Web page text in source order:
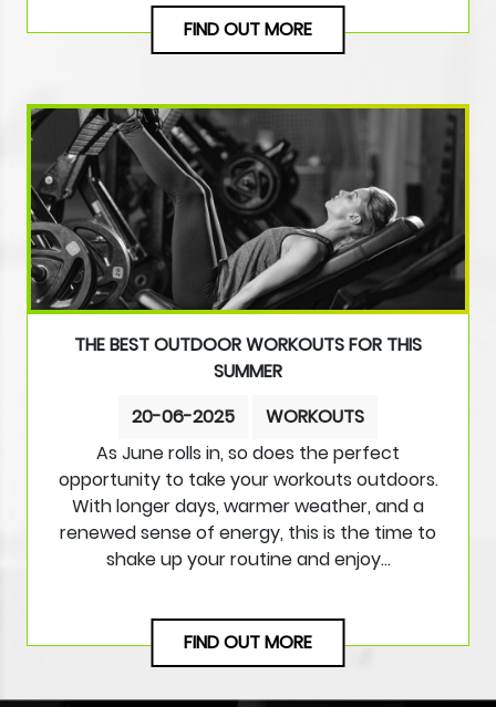
FIND OUT MORE
THE BEST OUTDOOR WORKOUTS FOR THIS
SUMMER
20-06-2025
WORKOUTS
As June rolls in, so does the perfect
opportunity to take your workouts outdoors.
With longer days, warmer weather, and a
renewed sense of energy, this is the time to
shake up your routine and enjoy…
FIND OUT MORE